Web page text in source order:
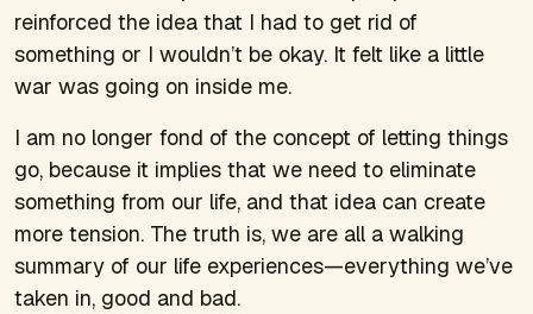
reinforced the idea that I had to get rid of
something or I wouldn’t be okay. It felt like a little
war was going on inside me.
I am no longer fond of the concept of letting things
go, because it implies that we need to eliminate
something from our life, and that idea can create
more tension. The truth is, we are all a walking
summary of our life experiences—everything we’ve
taken in, good and bad.